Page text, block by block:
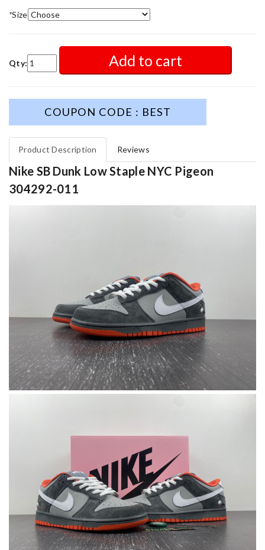
*Size
Qty: Add to cart
COUPON CODE : BEST
Product Description Reviews
Nike SB Dunk Low Staple NYC Pigeon
304292-011